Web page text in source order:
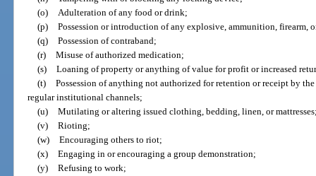
(o) Adulteration of any food or drink;
(p) Possession or introduction of any explosive, ammunition, firearm,
(q) Possession of contraband;
(r) Misuse of authorized medication;
(s) Loaning of property or anything of value for profit or increased
(t) Possession of anything not authorized for retention or receipt by
regular institutional channels;
(u) Mutilating or altering issued clothing, bedding, linen, or
(v) Rioting;
(w) Encouraging others to riot;
(x) Engaging in or encouraging a group demonstration;
(y) Refusing to work;